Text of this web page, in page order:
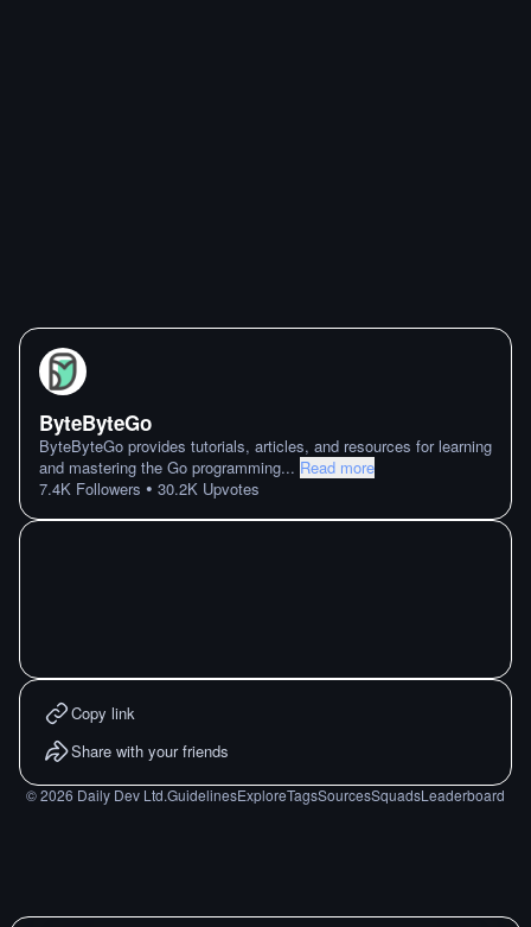
ByteByteGo
ByteByteGo provides tutorials, articles, and resources for learning
and mastering the Go programming... Read more
7.4K Followers • 30.2K Upvotes
Copy link
Share with your friends
©2026 Daily Dev Ltd.GuidelinesExploreTagsSourcesSquadsLeaderboard